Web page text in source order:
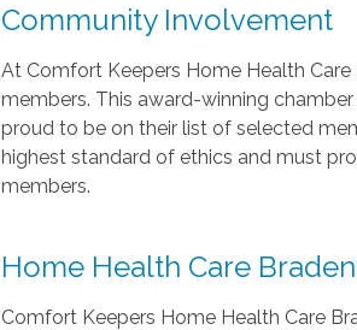
Community Involvement
At Comfort Keepers Home Health
members. This award-winning
proud to be on their list of selected
highest standard of ethics and must
members.
Home Health Care
Comfort Keepers Home Health Care